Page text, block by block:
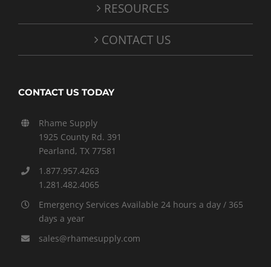
RESOURCES
CONTACT US
CONTACT US TODAY
Rhame Supply
1925 County Rd. 391
Pearland, TX 77581
1.877.957.4263
1.281.482.4065
Emergency Services Available 24 hours a day / 365
days a year
sales@rhamesupply.com